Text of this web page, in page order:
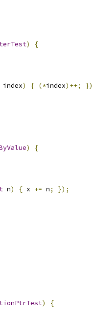
)
{
index) { (*index)++;
)
{
n) { x += n;
});
)
{